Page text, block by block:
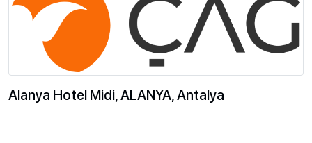
Alanya Hotel Midi, ALANYA, Antalya